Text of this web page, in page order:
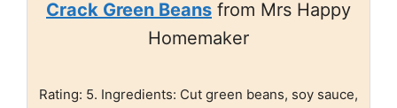
Crack Green Beans from Mrs Happy
Homemaker
Rating: 5. Ingredients: Cut green beans, soy sauce,